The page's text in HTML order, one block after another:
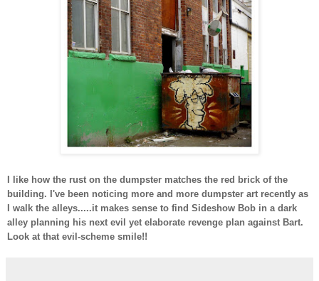
I like how the rust on the dumpster matches the red brick of the
building. I've been noticing more and more dumpster art recently as
I walk the alleys.....it makes sense to find Sideshow Bob in a dark
alley planning his next evil yet elaborate revenge plan against Bart.
Look at that evil-scheme smile!!